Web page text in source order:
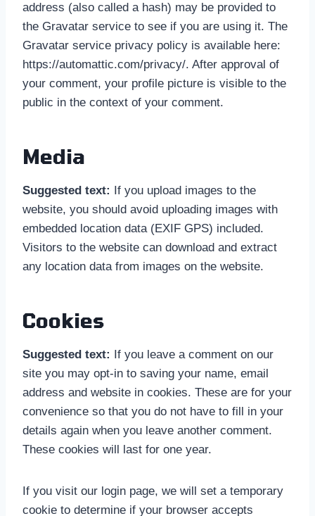
address (also called a hash) may be provided to
the Gravatar service to see if you are using it. The
Gravatar service privacy policy is available here:
https://automattic.com/privacy/. After approval of
your comment, your profile picture is visible to the
public in the context of your comment.
Media
Suggested text:
If you upload images to the
website, you should avoid uploading images with
embedded location data (EXIF GPS) included.
Visitors to the website can download and extract
any location data from images on the website.
Cookies
Suggested text:
If you leave a comment on our
site you may opt-in to saving your name, email
address and website in cookies. These are for your
convenience so that you do not have to fill in your
details again when you leave another comment.
These cookies will last for one year.
If you visit our login page, we will set a temporary
cookie to determine if your browser accepts